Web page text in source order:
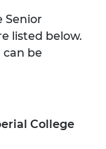
Senior
listed below.
be
College